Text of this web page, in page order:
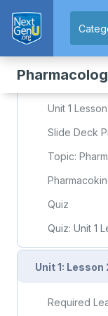
Unit 1
Slide Deck
Topic:
Quiz
Quiz: Unit 1